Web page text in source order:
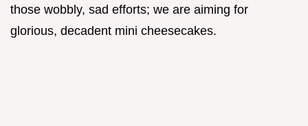
those wobbly, sad efforts; we are aiming for
glorious, decadent mini cheesecakes.